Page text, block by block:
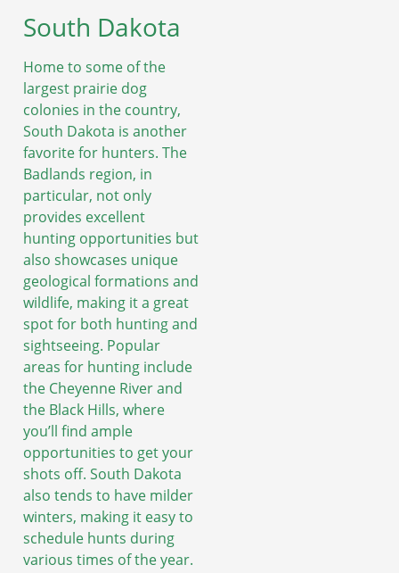
South Dakota
Home to some of the
largest prairie dog
colonies in the country,
South Dakota is another
favorite for hunters. The
Badlands region, in
particular, not only
provides excellent
hunting opportunities but
also showcases unique
geological formations and
wildlife, making it a great
spot for both hunting and
sightseeing. Popular
areas for hunting include
the Cheyenne River and
the Black Hills, where
you’ll find ample
opportunities to get your
shots off. South Dakota
also tends to have milder
winters, making it easy to
schedule hunts during
various times of the year.